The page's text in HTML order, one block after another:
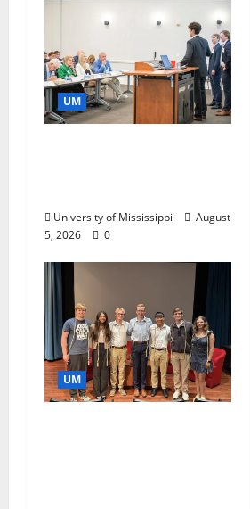
UM
University of Mississippi
August
5, 2026
0
UM